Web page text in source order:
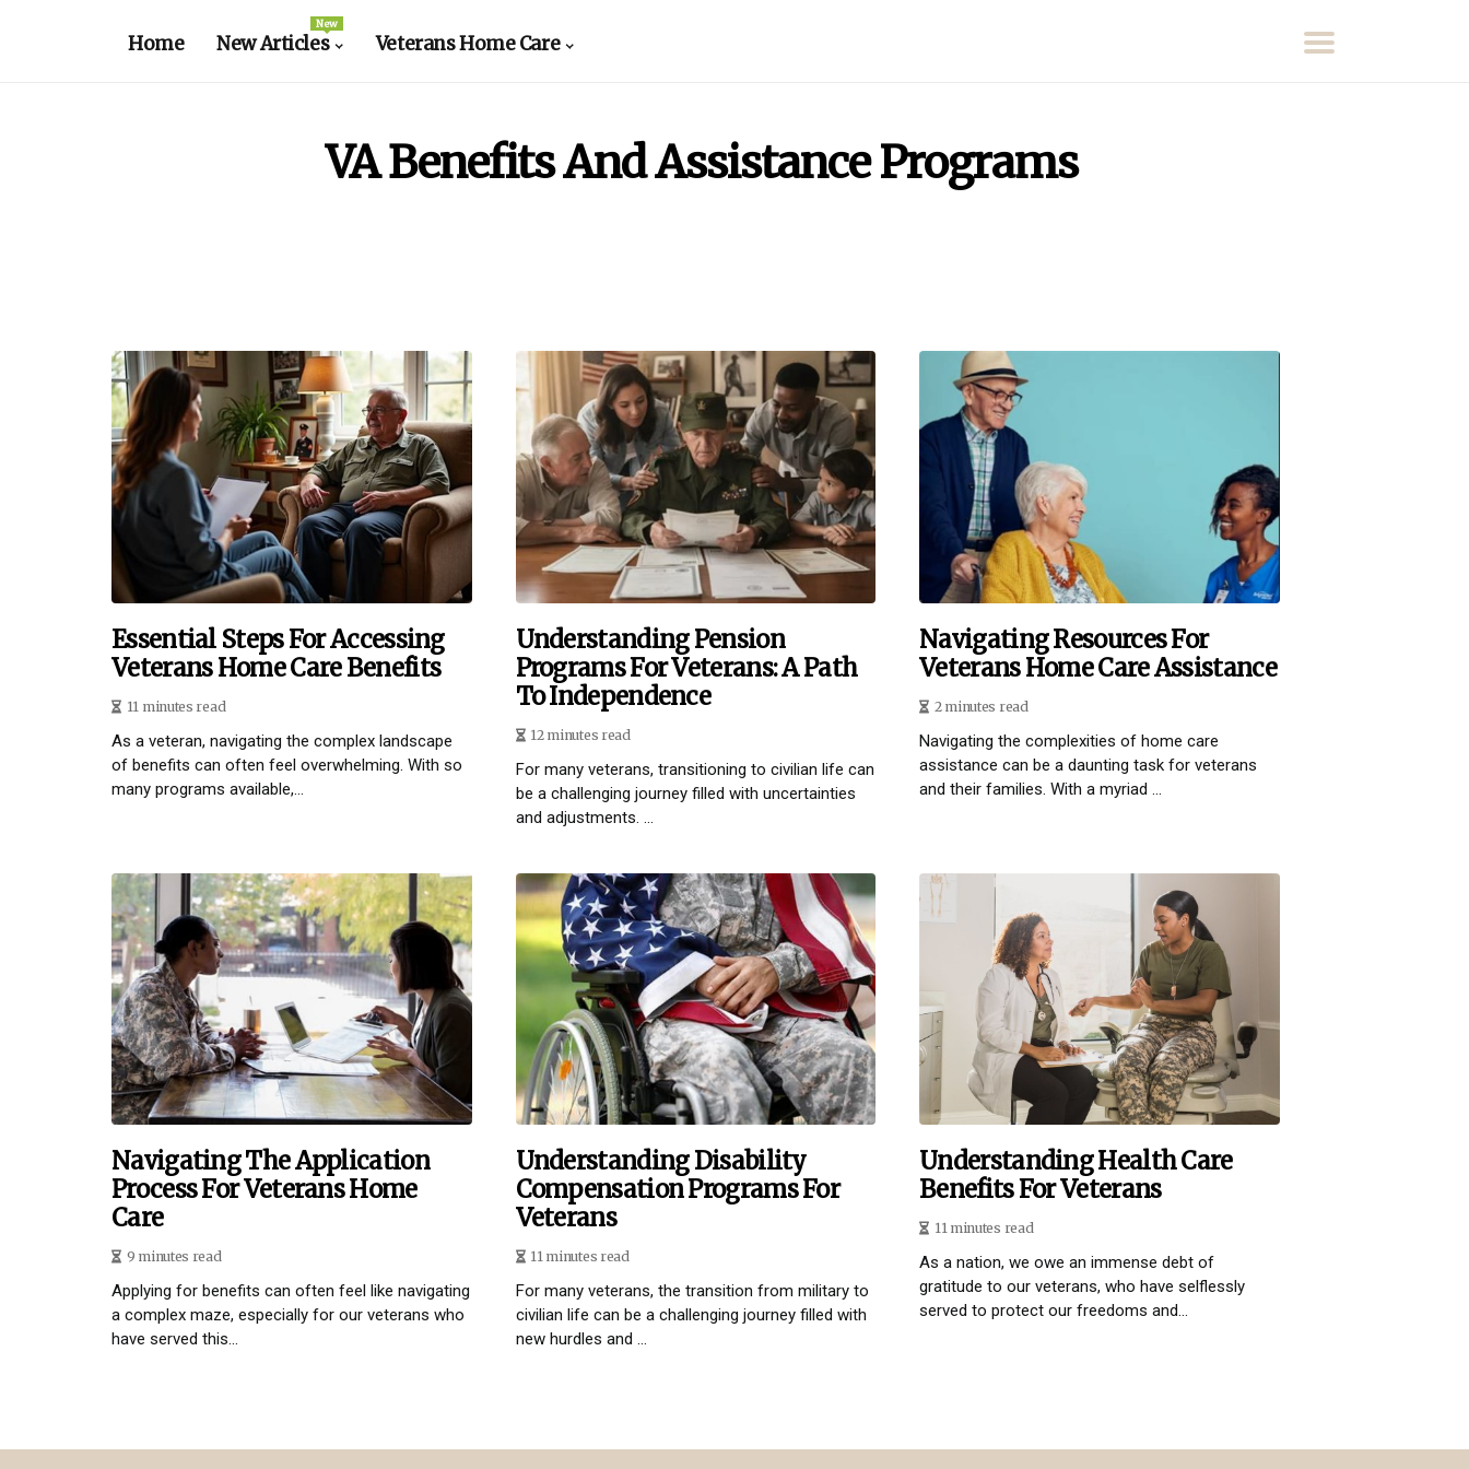
Home New Articles
New
Veterans Home Care
VA Benefits And Assistance Programs
Essential Steps For Accessing
Veterans Home Care Benefits
11 minutes read
As a veteran, navigating the complex landscape
of benefits can often feel overwhelming. With so
many programs available,...
Understanding Pension
Programs For Veterans: A Path
To Independence
12 minutes read
For many veterans, transitioning to civilian life can
be a challenging journey filled with uncertainties
and adjustments. ...
Navigating Resources For
Veterans Home Care Assistance
2 minutes read
Navigating the complexities of home care
assistance can be a daunting task for veterans
and their families. With a myriad ...
Navigating The Application
Process For Veterans Home
Care
9 minutes read
Applying for benefits can often feel like navigating
a complex maze, especially for our veterans who
have served this...
Understanding Disability
Compensation Programs For
Veterans
11 minutes read
For many veterans, the transition from military to
civilian life can be a challenging journey filled with
new hurdles and ...
Understanding Health Care
Benefits For Veterans
11 minutes read
As a nation, we owe an immense debt of
gratitude to our veterans, who have selflessly
served to protect our freedoms and...